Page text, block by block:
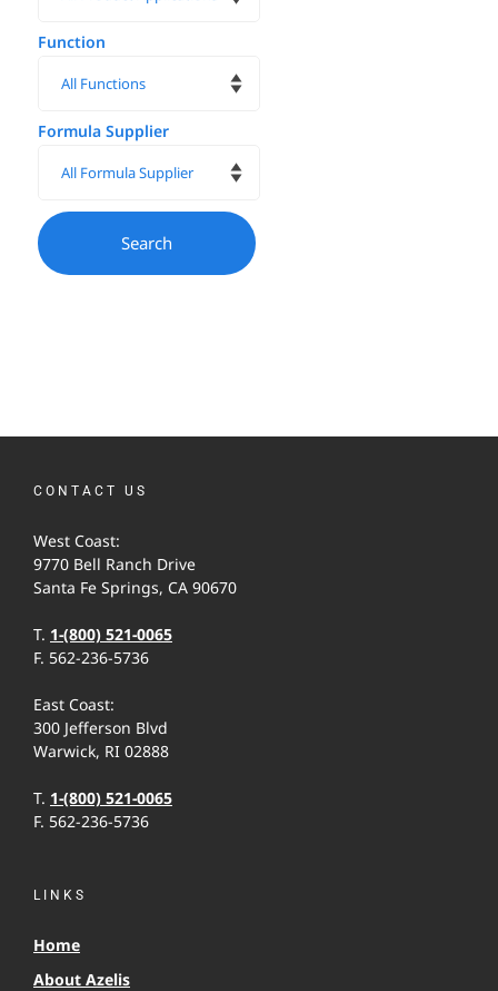
Function
Formula Supplier
CONTACT US
West Coast:
9770 Bell Ranch Drive
Santa Fe Springs, CA 90670
T. 1-(800) 521-0065
F. 562-236-5736
East Coast:
300 Jefferson Blvd
Warwick, RI 02888
T. 1-(800) 521-0065
F. 562-236-5736
LINKS
Home
About Azelis